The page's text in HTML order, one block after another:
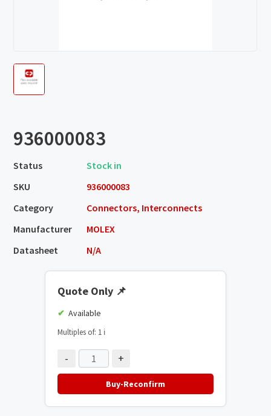
936000083
Status
Stock in
SKU
936000083
Category
Connectors, Interconnects
Manufacturer
MOLEX
Datasheet
N/A
Quote Only 📌
Available
Multiples of: 1 ℹ️
- +
Buy-Reconfirm